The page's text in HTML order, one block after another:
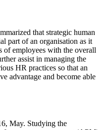
that strategic human
part of an organisation as it
of employees with the overall
assist in managing the
HR practices so that an
advantage and become able
May. Studying the